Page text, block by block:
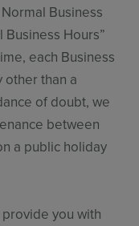
Business
Business Hours”
each Business
other than a
of doubt, we
between
a public holiday
you with